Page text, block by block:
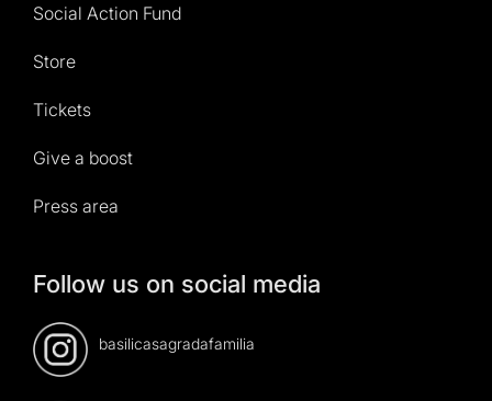
Social Action Fund
Store
Tickets
Give a boost
Press area
Follow us on social media
basilicasagradafamilia